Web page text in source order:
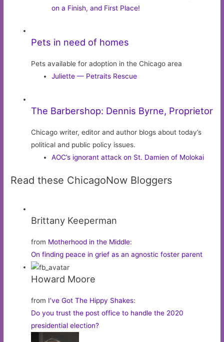
on a Finish, and First Place!
Pets in need of homes
Pets available for adoption in the Chicago area
Juliette — Petraits Rescue
The Barbershop: Dennis Byrne, Proprietor
Chicago writer, editor and author blogs about today’s
political and public policy issues.
AOC’s ignorant attack on St. Damien of Molokai
Read these ChicagoNow Bloggers
Brittany Keeperman
from Motherhood in the Middle:
On finding peace in grief as an agnostic foster parent
Howard Moore
from I’ve Got The Hippy Shakes:
Do you trust the post office to handle the 2020
presidential election?